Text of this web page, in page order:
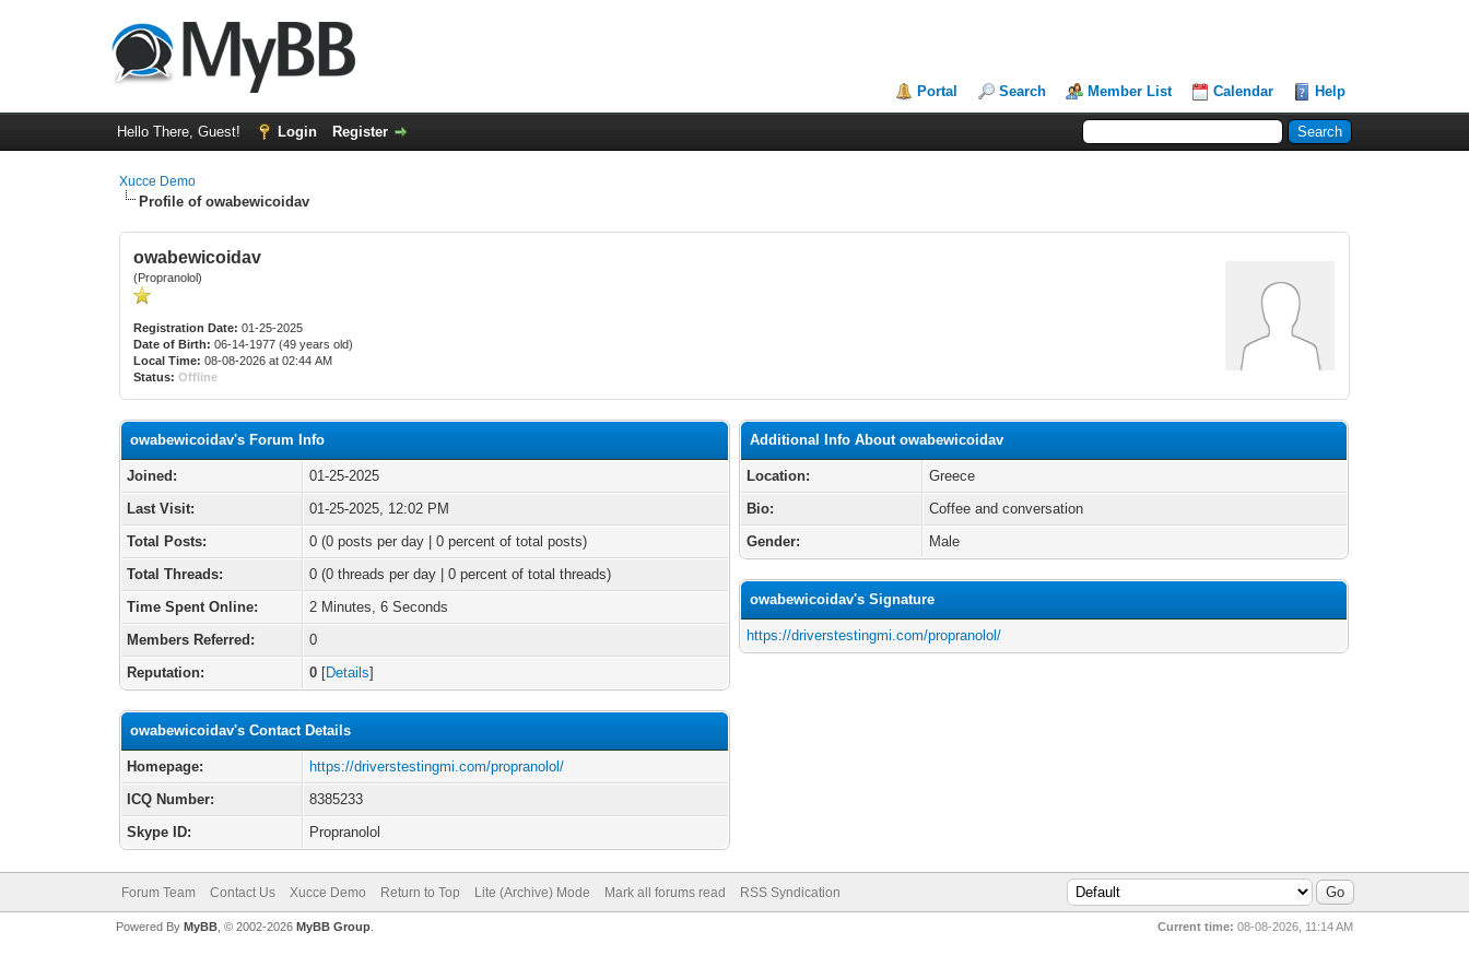
Portal Search Member List Calendar Help
Hello There, Guest! Login Register
Xucce Demo
Profile of owabewicoidav
owabewicoidav
(Propranolol)
Registration Date: 01-25-2025
Date of Birth: 06-14-1977 (49 years old)
Local Time: 08-08-2026 at 02:44 AM
Status: Offline
owabewicoidav's Forum Info
Joined:
01-25-2025
Last Visit:
01-25-2025, 12:02 PM
Total Posts:
0 (0 posts per day | 0 percent of total posts)
Total Threads:
0 (0 threads per day | 0 percent of total threads)
Time Spent Online:
2 Minutes, 6 Seconds
Members Referred:
0
Reputation:
0 [Details]
owabewicoidav's Contact Details
Homepage:
https://driverstestingmi.com/propranolol/
ICQ Number:
8385233
Skype ID:
Propranolol
Additional Info About owabewicoidav
Location:
Greece
Bio:
Coffee and conversation
Gender:
Male
owabewicoidav's Signature
https://driverstestingmi.com/propranolol/
Forum Team Contact Us Xucce Demo Return to Top Lite (Archive) Mode Mark all forums read RSS Syndication
Current time: 08-08-2026, 11:14 AM
Powered By MyBB, © 2002-2026 MyBB Group.